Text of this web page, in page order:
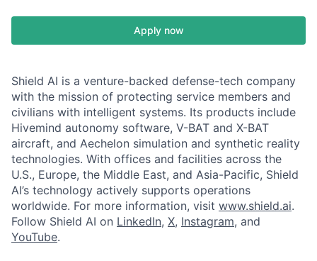
Apply now
Shield AI is a venture-backed defense-tech company
with the mission of protecting service members and
civilians with intelligent systems. Its products include
Hivemind autonomy software, V-BAT and X-BAT
aircraft, and Aechelon simulation and synthetic reality
technologies. With offices and facilities across the
U.S., Europe, the Middle East, and Asia-Pacific, Shield
AI’s technology actively supports operations
worldwide. For more information, visit www.shield.ai.
Follow Shield AI on LinkedIn, X, Instagram, and
YouTube.